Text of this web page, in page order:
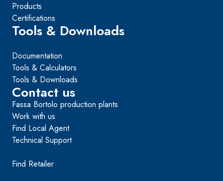
Products
Certifications
Tools & Downloads
Documentation
Tools & Calculators
Tools & Downloads
Contact us
Fassa Bortolo production plants
Work with us
Find Local Agent
Technical Support
Find Retailer